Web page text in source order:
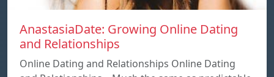
AnastasiaDate: Growing Online Dating
and Relationships
Online Dating and Relationships Online Dating